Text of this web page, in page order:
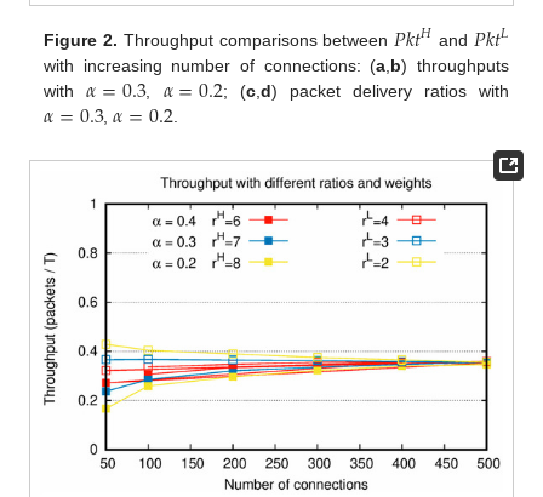
Figure 2. Throughput comparisons between 𝑃𝑘𝑡𝐻 and 𝑃𝑘𝑡𝐿
with increasing number of connections: (a b) throughputs
with𝛼=0.3, 𝛼=0.2; (c, d) packet delivery ratios with
𝛼=0.3,𝛼=0.2.